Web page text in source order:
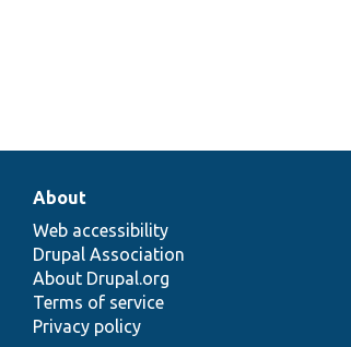
About
Web accessibility
Drupal Association
About Drupal.org
Terms of service
Privacy policy